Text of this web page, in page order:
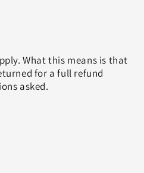
What this means is that
for a full refund
asked.